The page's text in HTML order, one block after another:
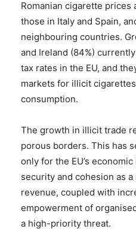
Romanian cigarette prices
those in Italy and Spain,
neighbouring countries.
and Ireland (84%) currently
tax rates in the EU, and
markets for illicit
consumption.
The growth in illicit trade
porous borders. This has
only for the EU’s
security and cohesion as
revenue, coupled with
empowerment of
a high-priority threat.